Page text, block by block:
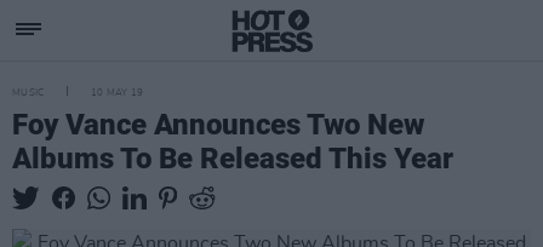
MUSIC 10 MAY 19
Foy Vance Announces Two New
Albums To Be Released This Year